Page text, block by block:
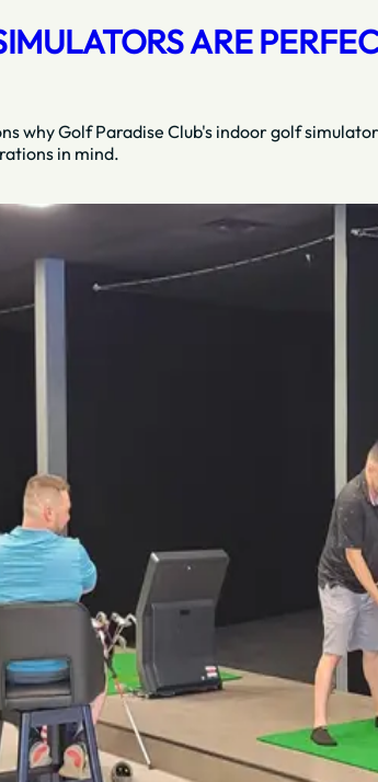
ARE
why Golf Paradise Club's indoor golf
in mind.